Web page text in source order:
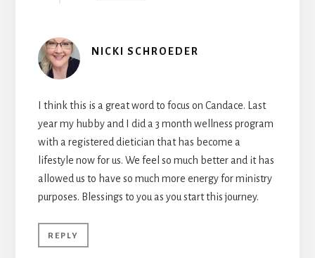
NICKI SCHROEDER
I think this is a great word to focus on Candace. Last
year my hubby and I did a 3 month wellness program
with a registered dietician that has become a
lifestyle now for us. We feel so much better and it has
allowed us to have so much more energy for ministry
purposes. Blessings to you as you start this journey.
REPLY